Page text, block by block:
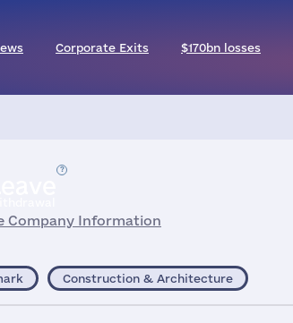
Corporate Exits $170bn losses
Company Information
Construction & Architecture